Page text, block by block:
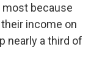
because
income on
nearly a third of